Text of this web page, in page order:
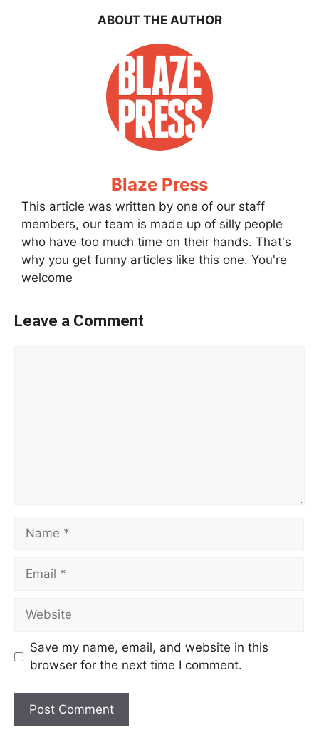
ABOUT THE AUTHOR
Blaze Press
This article was written by one of our staff
members, our team is made up of silly people
who have too much time on their hands. That's
why you get funny articles like this one. You're
welcome
Leave a Comment
Name
Email
Website
Save my name, email, and website in this
browser for the next time I comment.